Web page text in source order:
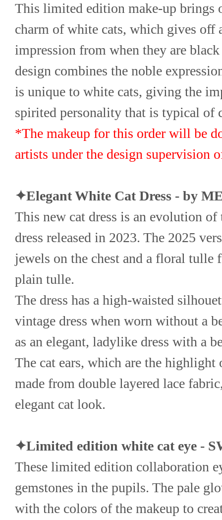
This limited edition make-up brings
charm of white cats, which gives off
impression from when they are
design combines the noble
is unique to white cats, giving the
spirited personality that is typical of
*The makeup for this order will be
artists under the design supervision
✦Elegant White Cat Dress - by
This new cat dress is an evolution
dress released in 2023. The 2025
jewels on the chest and a floral tulle
plain tulle.
The dress has a high-waisted
vintage dress when worn without a
as an elegant, ladylike dress with a
The cat ears, which are the highlight
made from double layered lace
elegant cat look.
✦Limited edition white cat eye -
These limited edition collaboration
gemstones in the pupils. The pale
with the colors of the makeup to